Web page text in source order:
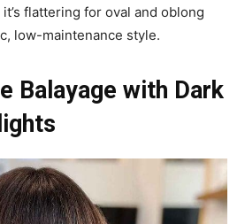
flattering for oval and oblong
low-maintenance style.
Balayage with Dark